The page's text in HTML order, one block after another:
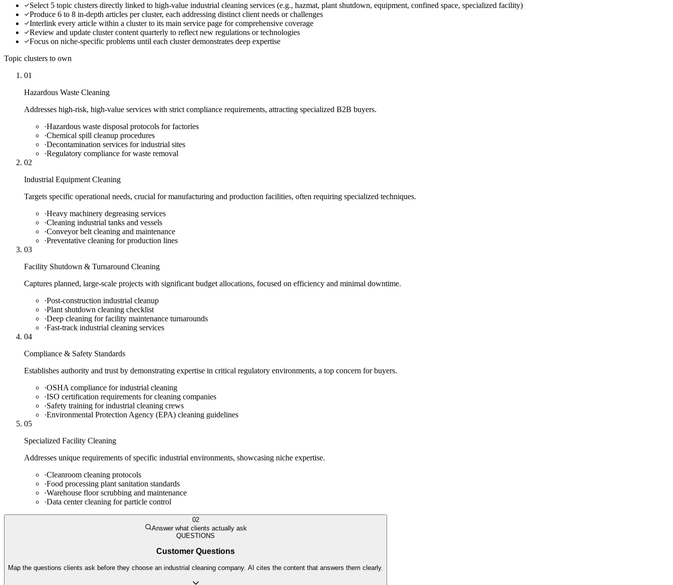
Select 5 topic clusters directly linked to high-value industrial cleaning services (e.g., hazmat, plant shutdown, equipment, confined space, specialized facility)
Produce 6 to 8 in-depth articles per cluster, each addressing distinct client needs or challenges
Interlink every article within a cluster to its main service page for comprehensive coverage
Review and update cluster content quarterly to reflect new regulations or technologies
Focus on niche-specific problems until each cluster demonstrates deep expertise
Topic clusters to own
01
Hazardous Waste Cleaning
Addresses high-risk, high-value services with strict compliance requirements, attracting specialized B2B buyers.
·Hazardous waste disposal protocols for factories
·Chemical spill cleanup procedures
·Decontamination services for industrial sites
·Regulatory compliance for waste removal
02
Industrial Equipment Cleaning
Targets specific operational needs, crucial for manufacturing and production facilities, often requiring specialized techniques.
·Heavy machinery degreasing services
·Cleaning industrial tanks and vessels
·Conveyor belt cleaning and maintenance
·Preventative cleaning for production lines
03
Facility Shutdown & Turnaround Cleaning
Captures planned, large-scale projects with significant budget allocations, focused on efficiency and minimal downtime.
·Post-construction industrial cleanup
·Plant shutdown cleaning checklist
·Deep cleaning for facility maintenance turnarounds
·Fast-track industrial cleaning services
04
Compliance & Safety Standards
Establishes authority and trust by demonstrating expertise in critical regulatory environments, a top concern for buyers.
·OSHA compliance for industrial cleaning
·ISO certification requirements for cleaning companies
·Safety training for industrial cleaning crews
·Environmental Protection Agency (EPA) cleaning guidelines
05
Specialized Facility Cleaning
Addresses unique requirements of specific industrial environments, showcasing niche expertise.
·Cleanroom cleaning protocols
·Food processing plant sanitation standards
·Warehouse floor scrubbing and maintenance
·Data center cleaning for particle control
02
Answer what clients actually ask
QUESTIONS
Customer Questions
Map the questions clients ask before they choose an industrial cleaning company. AI cites the content that answers them clearly.